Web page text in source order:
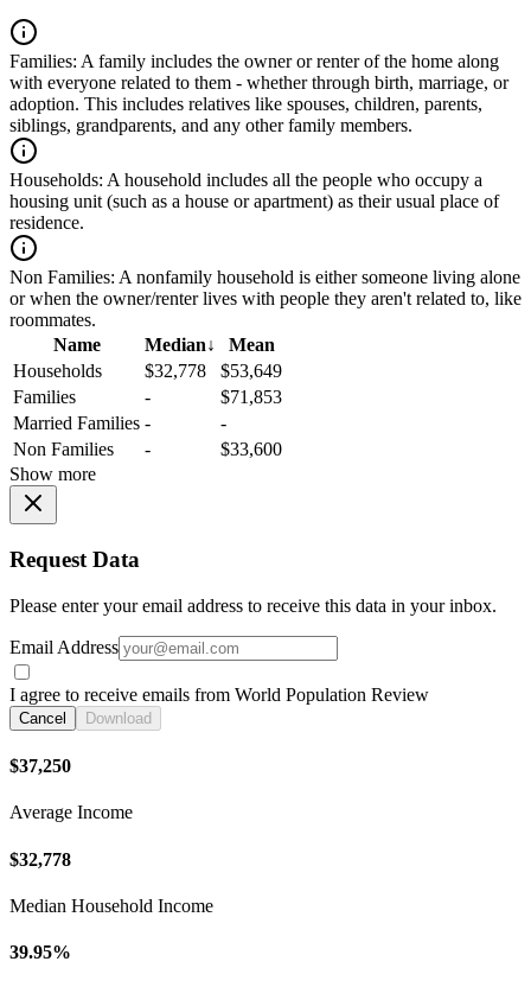
Families: A family includes the owner or renter of the home along
with everyone related to them - whether through birth, marriage, or
adoption. This includes relatives like spouses, children, parents,
siblings, grandparents, and any other family members.
Households: A household includes all the people who occupy a
housing unit (such as a house or apartment) as their usual place of
residence.
Non Families: A nonfamily household is either someone living alone
or when the owner/renter lives with people they aren't related to, like
roommates.
Name
Median↓
Mean
Households
$32,778
$53,649
Families
-
$71,853
Married Families -
-
Non Families
-
$33,600
Show more
Request Data
Please enter your email address to receive this data in your inbox.
Email Address
I agree to receive emails from World Population Review
Cancel Download
$37,250
Average Income
$32,778
Median Household Income
39.95%